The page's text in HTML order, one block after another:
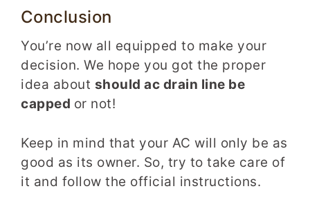
Conclusion
You’re now all equipped to make your
decision. We hope you got the proper
idea about should ac drain line be
capped or not!
Keep in mind that your AC will only be as
good as its owner. So, try to take care of
it and follow the official instructions.